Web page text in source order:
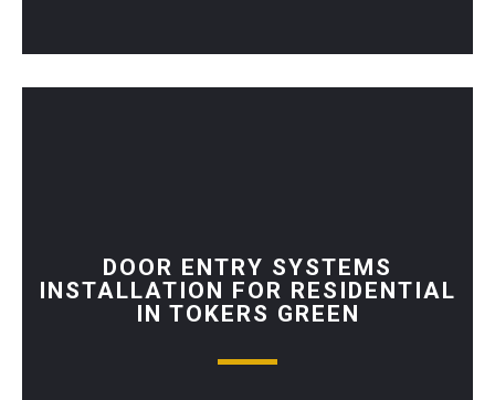
DOOR ENTRY SYSTEMS
INSTALLATION FOR RESIDENTIAL
IN TOKERS GREEN